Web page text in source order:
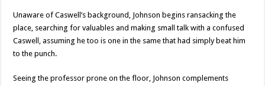
Unaware of Caswell’s background, Johnson begins ransacking the
place, searching for valuables and making small talk with a confused
Caswell, assuming he too is one in the same that had simply beat him
to the punch.
Seeing the professor prone on the floor, Johnson complements